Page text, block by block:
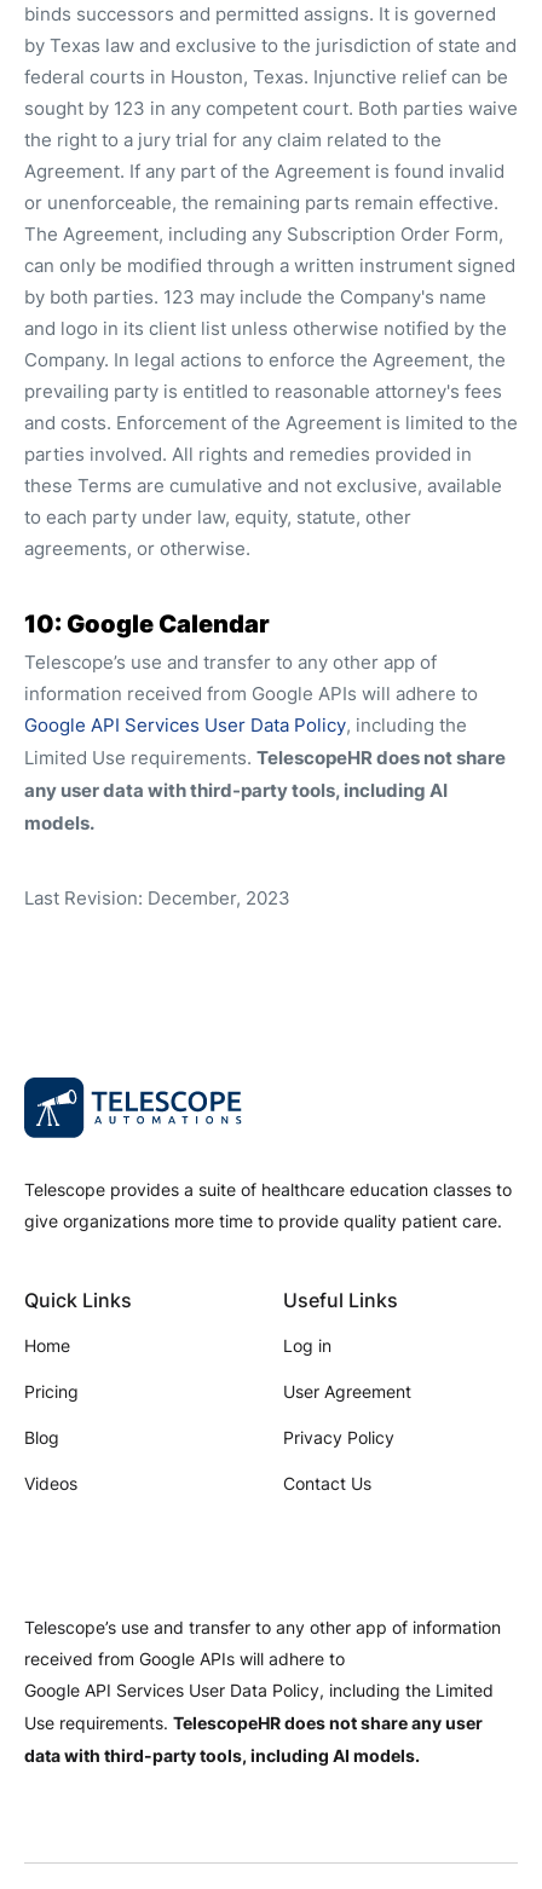
binds successors and permitted assigns. It is governed
by Texas law and exclusive to the jurisdiction of state and
federal courts in Houston, Texas. Injunctive relief can be
sought by 123 in any competent court. Both parties waive
the right to a jury trial for any claim related to the
Agreement. If any part of the Agreement is found invalid
or unenforceable, the remaining parts remain effective.
The Agreement, including any Subscription Order Form,
can only be modified through a written instrument signed
by both parties. 123 may include the Company's name
and logo in its client list unless otherwise notified by the
Company. In legal actions to enforce the Agreement, the
prevailing party is entitled to reasonable attorney's fees
and costs. Enforcement of the Agreement is limited to the
parties involved. All rights and remedies provided in
these Terms are cumulative and not exclusive, available
to each party under law, equity, statute, other
agreements, or otherwise.
10: Google Calendar
Telescope’s use and transfer to any other app of
information received from Google APIs will adhere to
Google API Services User Data Policy, including the
Limited Use requirements. TelescopeHR does not share
any user data with third-party tools, including AI
models.
Last Revision: December, 2023
Telescope provides a suite of healthcare education classes to
give organizations more time to provide quality patient care.
Quick Links
Home
Pricing
Blog
Videos
Useful Links
Log in
User Agreement
Privacy Policy
Contact Us
Telescope’s use and transfer to any other app of information
received from Google APIs will adhere to
Google API Services User Data Policy, including the Limited
Use requirements. TelescopeHR does not share any user
data with third-party tools, including AI models.